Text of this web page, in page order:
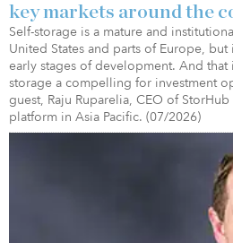
key markets around the
Self-storage is a mature and
United States and parts of Europe,
early stages of development. And that
storage a compelling for investment
guest, Raju Ruparelia, CEO of
platform in Asia Pacific. (07/2026)